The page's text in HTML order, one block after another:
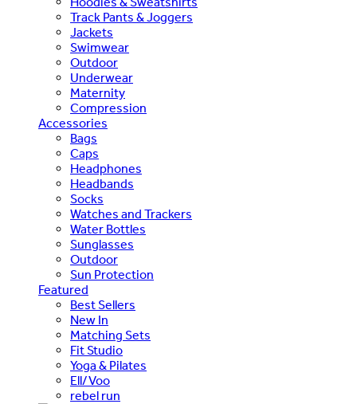
Track Pants & Joggers
Jackets
Swimwear
Outdoor
Underwear
Maternity
Compression
Accessories
Bags
Caps
Headphones
Headbands
Socks
Watches and Trackers
Water Bottles
Sunglasses
Outdoor
Sun Protection
Featured
Best Sellers
New In
Matching Sets
Fit Studio
Yoga & Pilates
Ell/Voo
rebel run